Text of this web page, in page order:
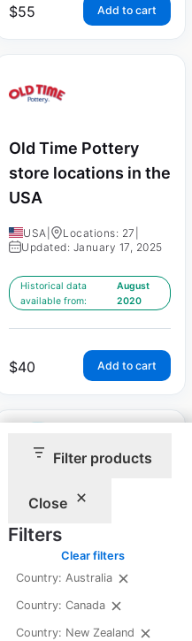
Filter products
Close
Filters
Clear filters
Country: Australia
Country: Canada
Country: New Zealand
$55 Add to cart
Old Time Pottery
store locations in the
USA
USA Locations: 27
Updated: January 17, 2025
Historical data
available from:
August
2020
$40 Add to cart
O-Care locations in
the USA
Locations: 89
Updated: July 31, 2024
available from:
2020